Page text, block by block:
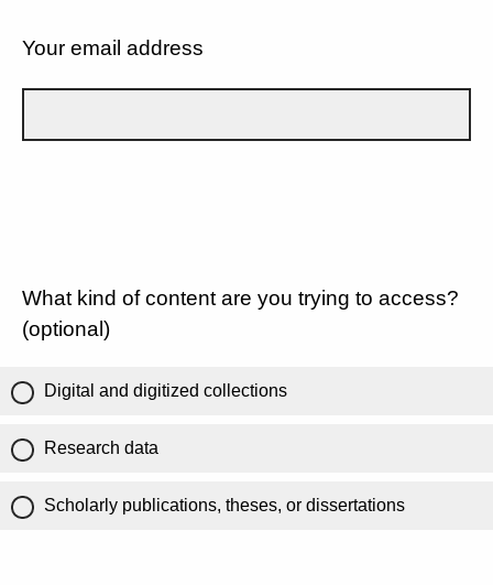
Your email address
What kind of content are you trying to access?
(optional)
Digital and digitized collections
Research data
Scholarly publications, theses, or dissertations